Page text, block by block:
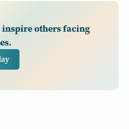
others facing